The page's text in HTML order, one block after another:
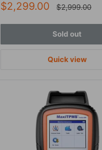
Sale
$2,299.00 Regular
price
$2,999.00
Sold out
Quick view